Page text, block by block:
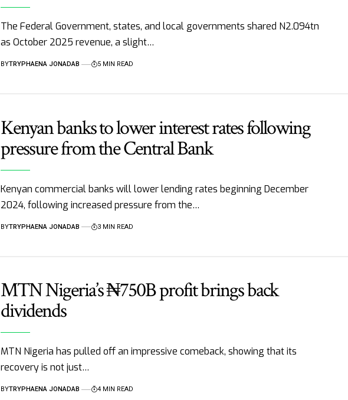
The Federal Government, states, and local governments shared N2.094tn
as October 2025 revenue, a slight…
BYTRYPHAENA JONADAB 5 MIN READ
Kenyan banks to lower interest rates following
pressure from the Central Bank
Kenyan commercial banks will lower lending rates beginning December
2024, following increased pressure from the…
BYTRYPHAENA JONADAB 3 MIN READ
MTN Nigeria’s ₦750B profit brings back
dividends
MTN Nigeria has pulled off an impressive comeback, showing that its
recovery is not just…
BYTRYPHAENA JONADAB 4 MIN READ